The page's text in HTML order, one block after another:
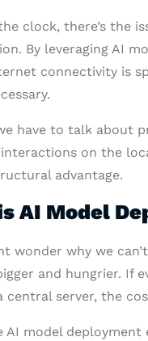
clock, there’s the
By leveraging AI
connectivity is
have to talk about
on the
advantage.
AI Model
wonder why we
and hungrier. If
central server, the
AI model